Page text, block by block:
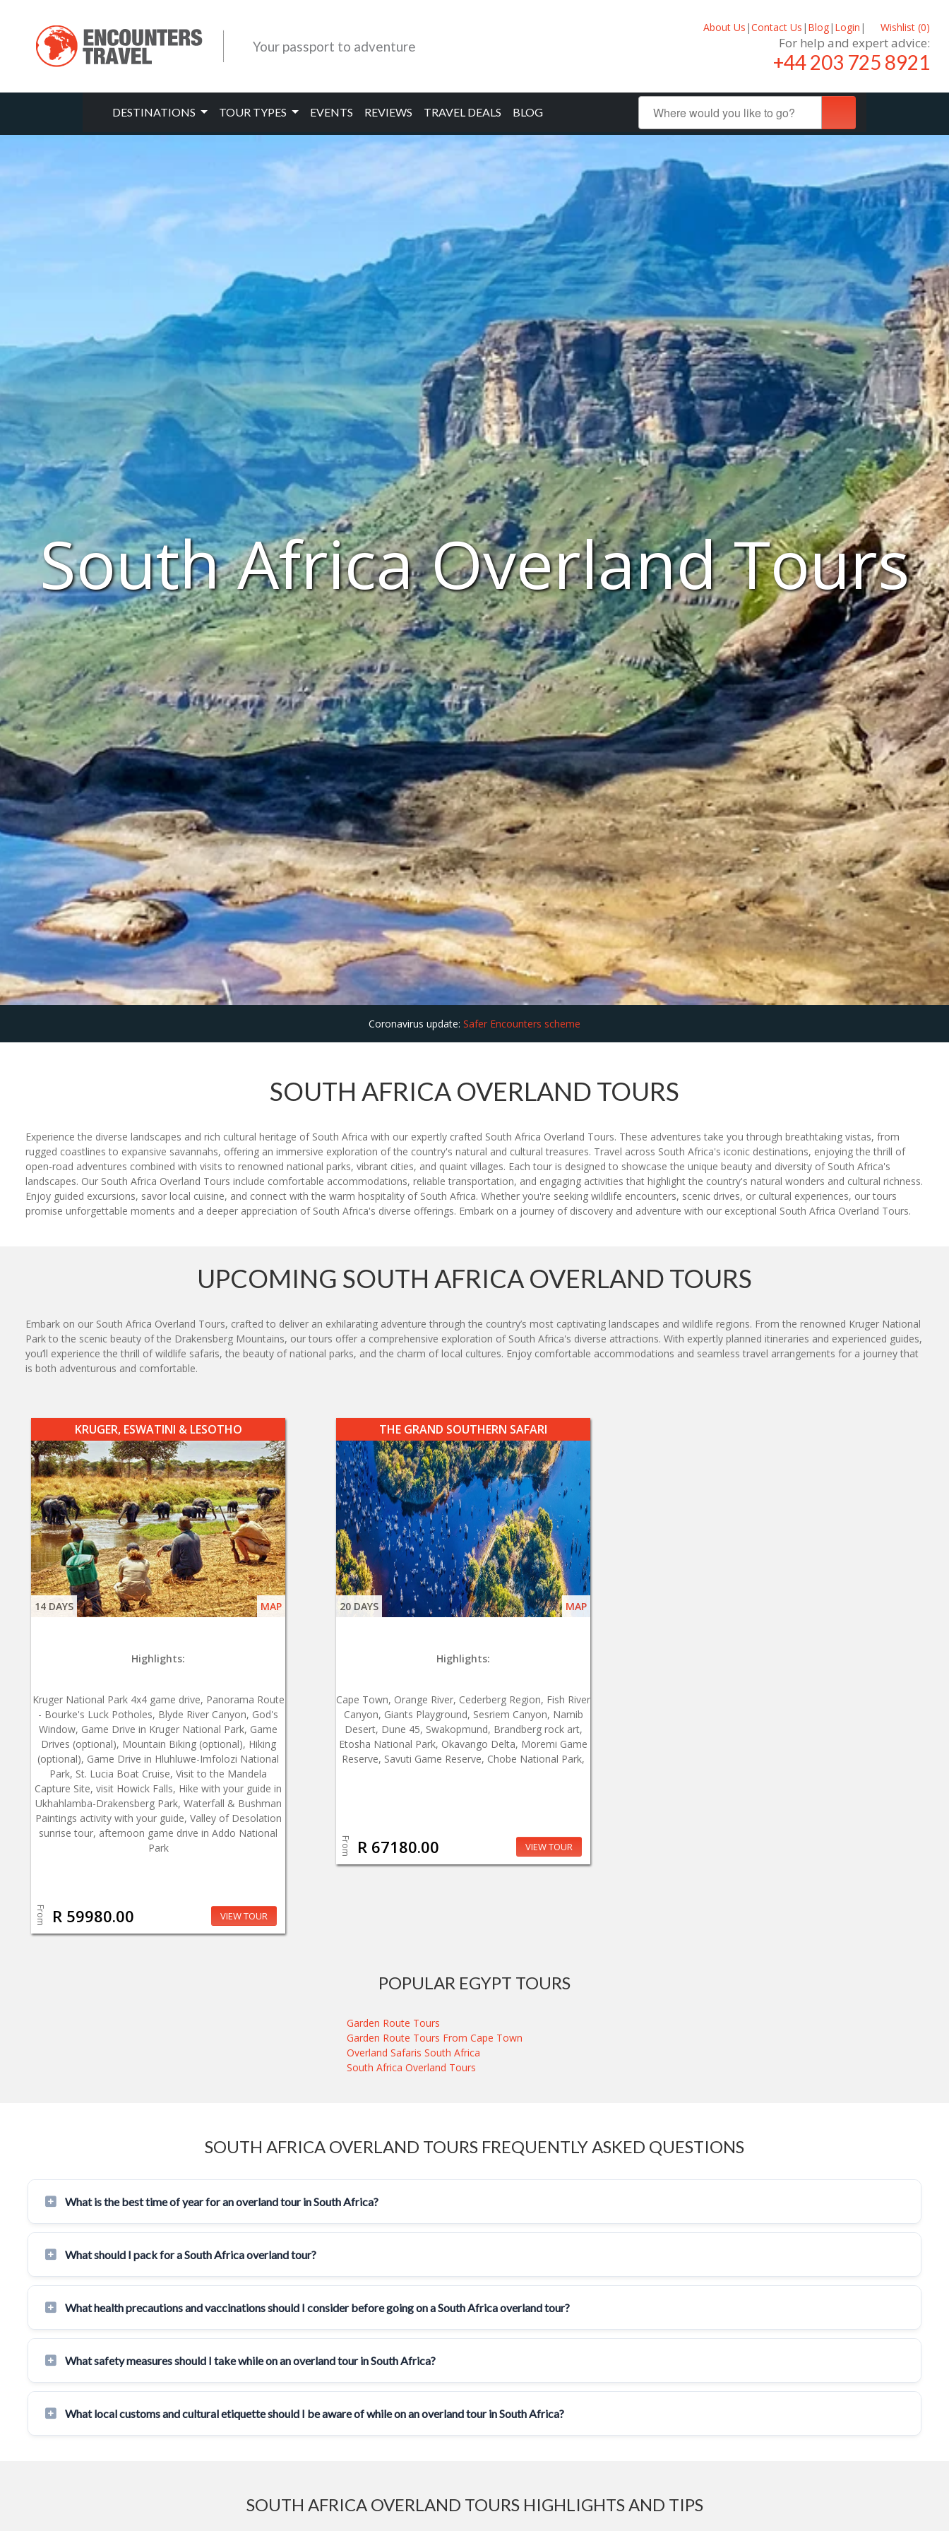
Your passport to adventure
About Us |Contact Us | Blog| Login | Wishlist (0)
For help and expert advice:
+44 203 725 8921
DESTINATIONS TOUR TYPES EVENTS REVIEWS TRAVEL DEALS BLOG
South Africa Overland Tours
Coronavirus update: Safer Encounters scheme
SOUTH AFRICA OVERLAND TOURS
Experience the diverse landscapes and rich cultural heritage of South Africa with our expertly crafted South Africa Overland Tours. These adventures take you through breathtaking vistas, from
rugged coastlines to expansive savannahs, offering an immersive exploration of the country's natural and cultural treasures. Travel across South Africa's iconic destinations, enjoying the thrill of
open-road adventures combined with visits to renowned national parks, vibrant cities, and quaint villages. Each tour is designed to showcase the unique beauty and diversity of South Africa's
landscapes. Our South Africa Overland Tours include comfortable accommodations, reliable transportation, and engaging activities that highlight the country's natural wonders and cultural richness.
Enjoy guided excursions, savor local cuisine, and connect with the warm hospitality of South Africa. Whether you're seeking wildlife encounters, scenic drives, or cultural experiences, our tours
promise unforgettable moments and a deeper appreciation of South Africa's diverse offerings. Embark on a journey of discovery and adventure with our exceptional South Africa Overland Tours.
UPCOMING SOUTH AFRICA OVERLAND TOURS
Embark on our South Africa Overland Tours, crafted to deliver an exhilarating adventure through the country’s most captivating landscapes and wildlife regions. From the renowned Kruger National
Park to the scenic beauty of the Drakensberg Mountains, our tours offer a comprehensive exploration of South Africa's diverse attractions. With expertly planned itineraries and experienced guides,
you’ll experience the thrill of wildlife safaris, the beauty of national parks, and the charm of local cultures. Enjoy comfortable accommodations and seamless travel arrangements for a journey that
is both adventurous and comfortable.
KRUGER, ESWATINI & LESOTHO
14 DAYS MAP
Highlights:
Kruger National Park 4x4 game drive, Panorama Route
- Bourke's Luck Potholes, Blyde River Canyon, God's
Window, Game Drive in Kruger National Park, Game
Drives (optional), Mountain Biking (optional), Hiking
(optional), Game Drive in Hluhluwe-Imfolozi National
Park, St. Lucia Boat Cruise, Visit to the Mandela
Capture Site, visit Howick Falls, Hike with your guide in
Ukhahlamba-Drakensberg Park, Waterfall & Bushman
Paintings activity with your guide, Valley of Desolation
sunrise tour, afternoon game drive in Addo National
Park
From R 59980.00 VIEW TOUR
THE GRAND SOUTHERN SAFARI
20 DAYS MAP
Highlights:
Cape Town, Orange River, Cederberg Region, Fish River
Canyon, Giants Playground, Sesriem Canyon, Namib
Desert, Dune 45, Swakopmund, Brandberg rock art,
Etosha National Park, Okavango Delta, Moremi Game
Reserve, Savuti Game Reserve, Chobe National Park,
From R 67180.00 VIEW TOUR
POPULAR EGYPT TOURS
Garden Route Tours
Garden Route Tours From Cape Town
Overland Safaris South Africa
South Africa Overland Tours
SOUTH AFRICA OVERLAND TOURS FREQUENTLY ASKED QUESTIONS
What is the best time of year for an overland tour in South Africa?
What should I pack for a South Africa overland tour?
What health precautions and vaccinations should I consider before going on a South Africa overland tour?
What safety measures should I take while on an overland tour in South Africa?
What local customs and cultural etiquette should I be aware of while on an overland tour in South Africa?
SOUTH AFRICA OVERLAND TOURS HIGHLIGHTS AND TIPS